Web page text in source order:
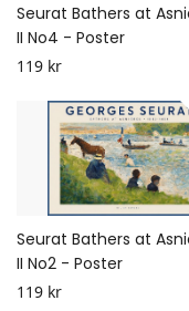
Seurat Bathers at
II No4 - Poster
119 kr
Seurat Bathers at
II No2 - Poster
119 kr